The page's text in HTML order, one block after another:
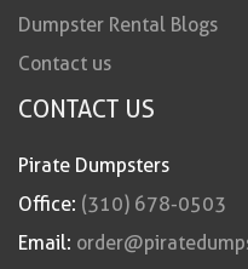
Dumpster Rental Blogs
Contact us
CONTACT US
Pirate Dumpsters
Office: (310) 678-0503
Email: